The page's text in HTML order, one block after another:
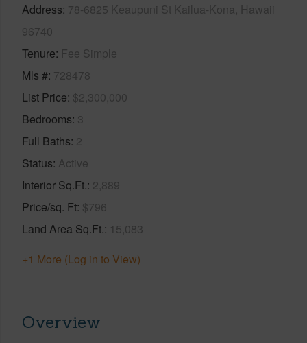
Address 78-6825 Keaupuni St Kailua-Kona, Hawaii
96740
Tenure Fee Simple
Mls # 728478
List Price $2,300,000
Bedrooms 3
Full Baths 2
Status Active
Interior Sq.Ft. 2,889
Price/sq. Ft $796
Land Area Sq.Ft. 15,083
+1 More (Log in to View)
Overview